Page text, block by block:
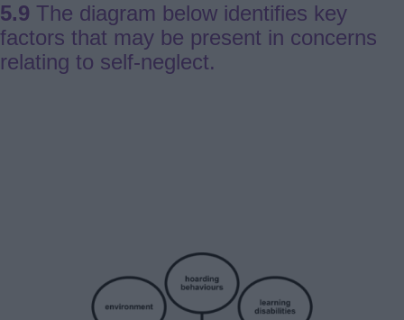
5.9 The diagram below identifies key
factors that may be present in concerns
relating to self-neglect.